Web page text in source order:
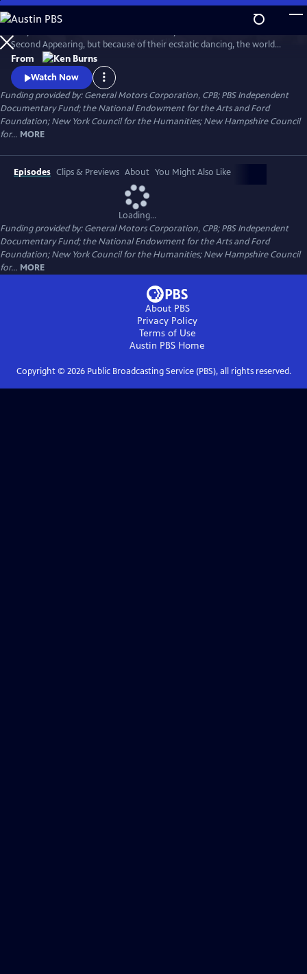
Skip
to
Main
Content
WatchClip
Second Appearing, but because of their ecstatic dancing, the world
called them Shakers. Ken Burns creates a moving portrait of this
particularly American movement, and in the process, offers us a new
and unusually moving way to understand the Shakers.
From
Watch Now
Funding provided by: General Motors Corporation, CPB; PBS Independent
Documentary Fund; the National Endowment for the Arts and Ford
Foundation; New York Council for the Humanities; New Hampshire Council
for... MORE
Episodes Clips & Previews About You Might Also Like
Loading...
Funding provided by: General Motors Corporation, CPB; PBS Independent
Documentary Fund; the National Endowment for the Arts and Ford
Foundation; New York Council for the Humanities; New Hampshire Council
for... MORE
About PBS
Privacy Policy
Terms of Use
Austin PBS Home
Copyright © 2026Public Broadcasting Service (PBS), all rights reserved.